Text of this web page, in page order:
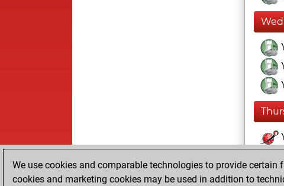
We use cookies and comparable technologies to provide
cookies and marketing cookies may be used in addition to